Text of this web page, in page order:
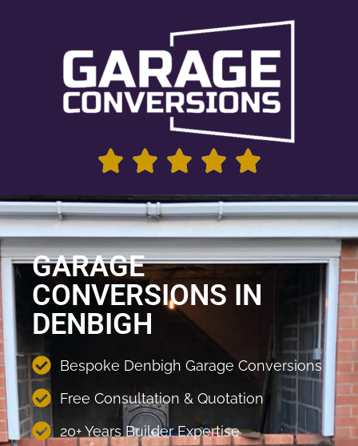
GARAGE
CONVERSIONS IN
DENBIGH
Bespoke Denbigh Garage Conversions
Free Consultation & Quotation
20+ Years Builder Expertise